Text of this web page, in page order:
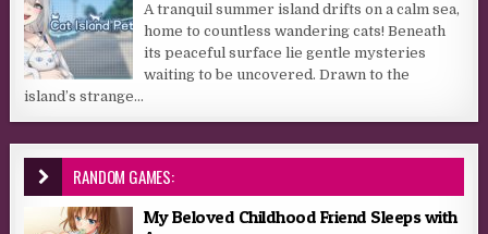
A tranquil summer island drifts on a calm sea,
home to countless wandering cats! Beneath
its peaceful surface lie gentle mysteries
waiting to be uncovered. Drawn to the
island’s strange...
RANDOM GAMES:
My Beloved Childhood Friend Sleeps with